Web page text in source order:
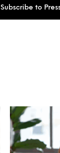
Subscribe to